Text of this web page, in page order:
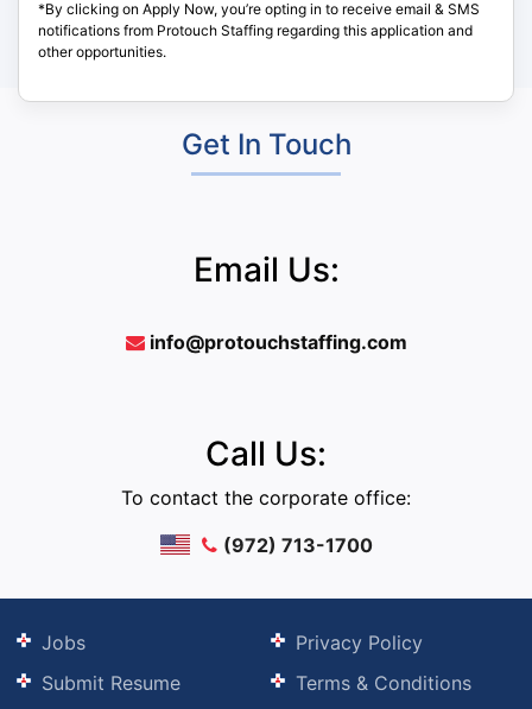
*By clicking on Apply Now, you’re opting in to receive email & SMS
notifications from Protouch Staffing regarding this application and
other opportunities.
Get In Touch
Email Us:
info@protouchstaffing.com
Call Us:
To contact the corporate office:
(972) 713-1700
Jobs
Submit Resume
Privacy Policy
Terms & Conditions